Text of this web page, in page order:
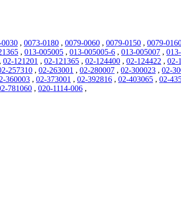
, 0073-0180 , 0079-0060 , 0079-0150 , 0079-
, 013-005005 , 013-005005-6 , 013-005007 ,
, 02-121201 , 02-121365 , 02-124400 , 02-124422 , 02-
257310 , 02-263001 , 02-280007 , 02-300023 , 02-
360003 , 02-373001 , 02-392816 , 02-403065 , 02-
781060 , 020-1114-006 ,